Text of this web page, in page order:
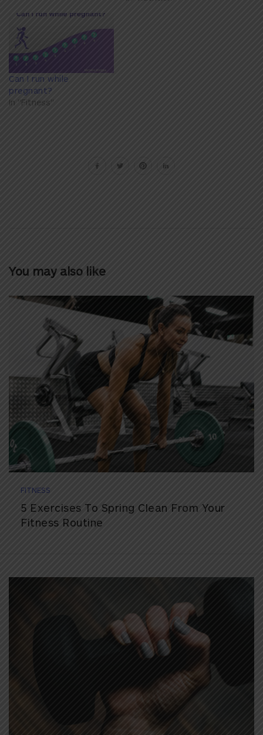
Can I run while
pregnant?
In "Fitness"
You may also like
FITNESS
5 Exercises To Spring Clean From Your
Fitness Routine